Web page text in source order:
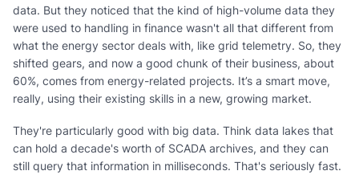
data. But they noticed that the kind of high-volume data they
were used to handling in finance wasn't all that different from
what the energy sector deals with, like grid telemetry. So, they
shifted gears, and now a good chunk of their business, about
60%, comes from energy-related projects. It’s a smart move,
really, using their existing skills in a new, growing market.
They're particularly good with big data. Think data lakes that
can hold a decade's worth of SCADA archives, and they can
still query that information in milliseconds. That's seriously fast.